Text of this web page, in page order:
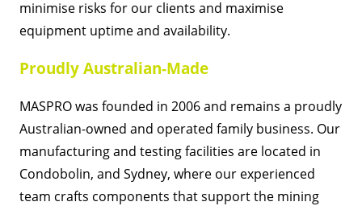
minimise risks for our clients and maximise
equipment uptime and availability.
Proudly Australian-Made
MASPRO was founded in 2006 and remains a proudly
Australian-owned and operated family business. Our
manufacturing and testing facilities are located in
Condobolin, and Sydney, where our experienced
team crafts components that support the mining